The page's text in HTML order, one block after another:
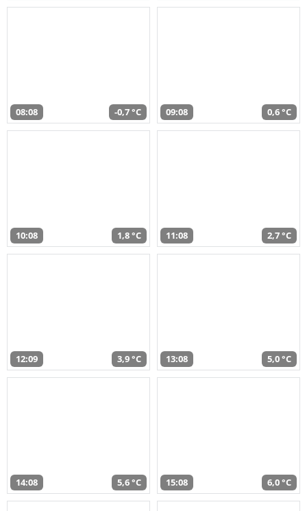
08:08 -0,7 °C 09:08 0,6 °C
10:08 1,8 °C 11:08 2,7 °C
12:09 3,9 °C 13:08 5,0 °C
14:08 5,6 °C 15:08 6,0 °C